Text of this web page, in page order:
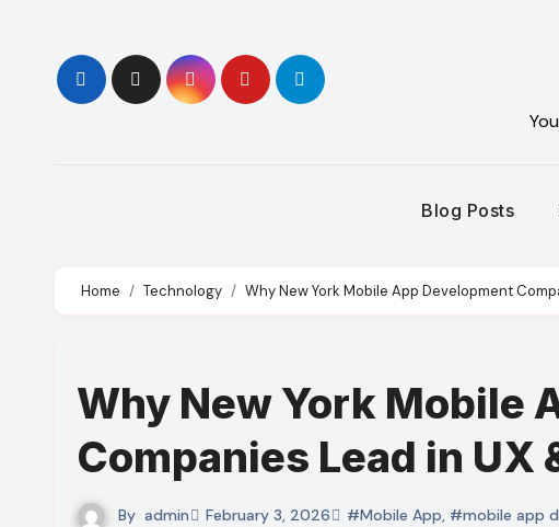
content
Blog Posts
Home Technology Why New York Mobile App Development
Why New York Mobile
Companies Lead in UX
By admin February 3, 2026 #Mobile App, #mobile app